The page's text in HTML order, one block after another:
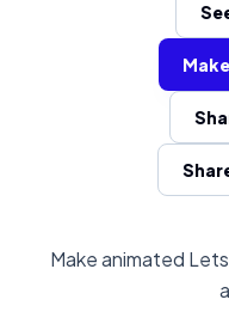
Make animated